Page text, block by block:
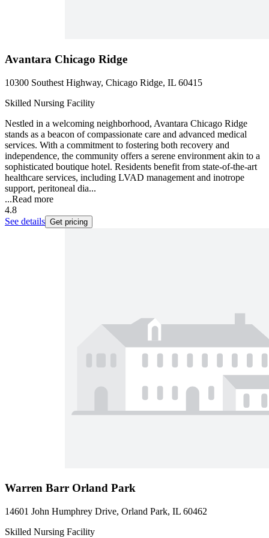
Avantara Chicago Ridge
10300 Southest Highway, Chicago Ridge, IL 60415
Skilled Nursing Facility
Nestled in a welcoming neighborhood, Avantara Chicago Ridge
stands as a beacon of compassionate care and advanced medical
services. With a commitment to fostering both recovery and
independence, the community offers a serene environment akin to a
sophisticated boutique hotel. Residents benefit from state-of-the-art
healthcare services, including LVAD management and inotrope
support, peritoneal dia...
...Read more
4.8
See details Get pricing
Warren Barr Orland Park
14601 John Humphrey Drive, Orland Park, IL 60462
Skilled Nursing Facility